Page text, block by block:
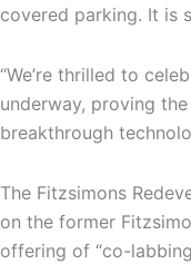
covered parking. It is
“We’re thrilled to
underway, proving
breakthrough
The Fitzsimons
on the former
offering of “co-